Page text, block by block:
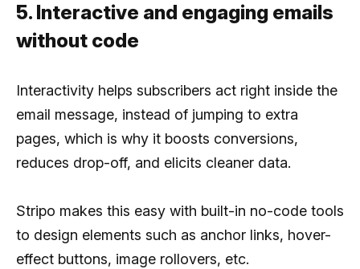
5. Interactive and engaging emails
without code
Interactivity helps subscribers act right inside the
email message, instead of jumping to extra
pages, which is why it boosts conversions,
reduces drop-off, and elicits cleaner data.
Stripo makes this easy with built-in no-code tools
to design elements such as anchor links, hover-
effect buttons, image rollovers, etc.